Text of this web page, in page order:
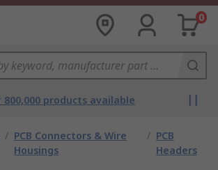
0
800,000 products available
/ PCB Connectors & Wire
Housings
/ PCB
Headers